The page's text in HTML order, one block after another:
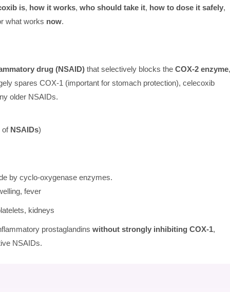
is, how it works, who should take it, how to dose it safely,
what works now.
drug (NSAID)that selectively blocks the COX-2 enzyme,
spares COX-1 (important for stomach protection), celecoxib
older NSAIDs.
of NSAIDs)
by cyclo-oxygenase enzymes.
fever
kidneys
prostaglandins without strongly inhibiting COX-1,
NSAIDs.